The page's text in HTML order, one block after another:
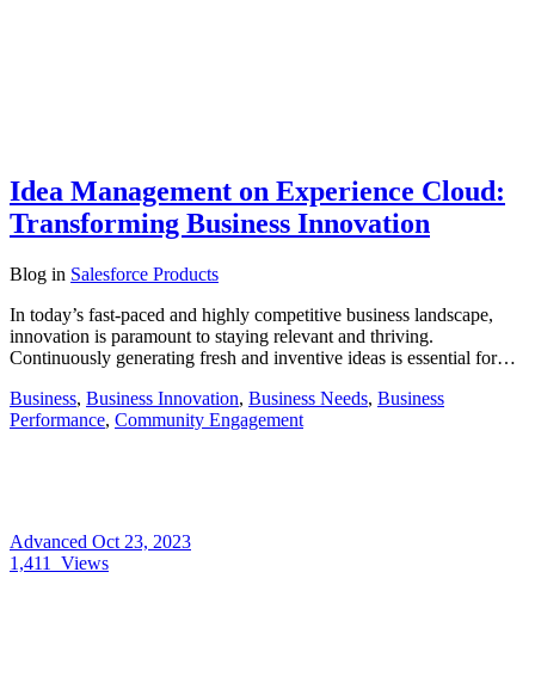
Idea Management on Experience Cloud:
Transforming Business Innovation
Blog in Salesforce Products
In today’s fast-paced and highly competitive business landscape,
innovation is paramount to staying relevant and thriving.
Continuously generating fresh and inventive ideas is essential for…
Business, Business Innovation, Business Needs, Business
Performance, Community Engagement
Advanced Oct 23, 2023
1,411
Views